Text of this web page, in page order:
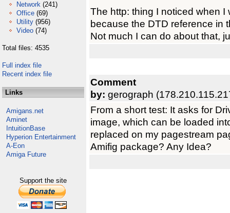
Network (241)
Office (69)
Utility (956)
Video (74)
Total files: 4535
Full index file
Recent index file
Links
Amigans.net
Aminet
IntuitionBase
Hyperion Entertainment
A-Eon
Amiga Future
Support the site
The http: thing I noticed when
because the DTD reference in
Not much I can do about that,
Comment
by: gerograph
From a short test: It asks for
image, which can be loaded
replaced on my pagestream
Amifig package? Any Idea?